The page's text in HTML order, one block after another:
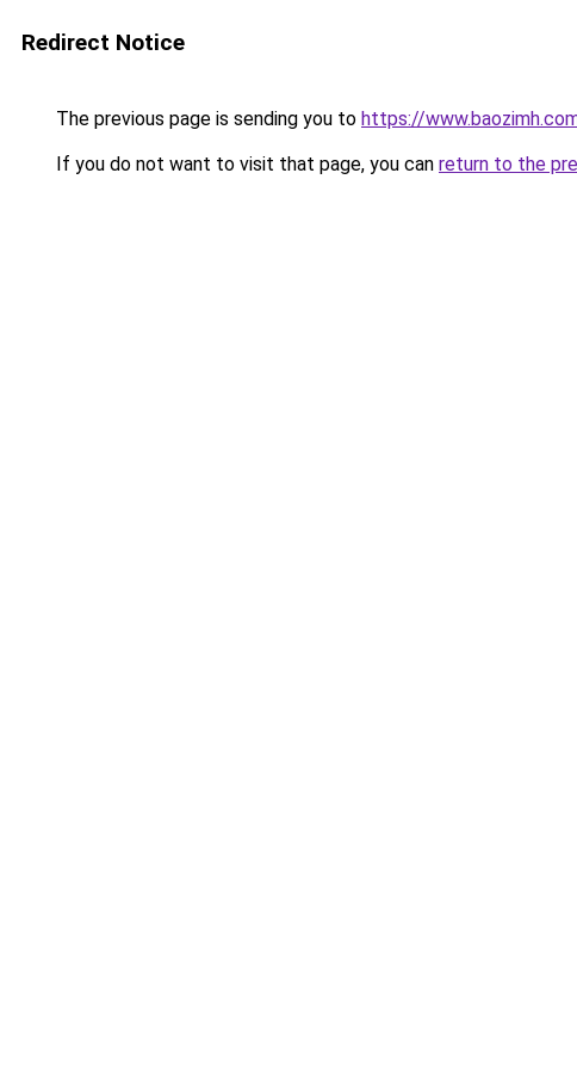
Redirect Notice
The previous page is sending you to https://
If you do not want to visit that page, you can return to the